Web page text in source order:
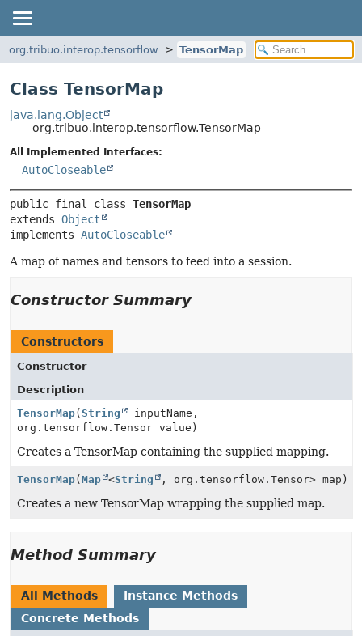
org.tribuo.interop.tensorflow TensorMap
Class TensorMap
java.lang.Object
org.tribuo.interop.tensorflow.TensorMap
All Implemented Interfaces:
AutoCloseable
public final class TensorMap
extends Object
implements AutoCloseable
A map of names and tensors to feed into a session.
Constructor Summary
Constructors
Constructor
Description
TensorMap( String
inputName,
org.tensorflow.Tensor value)
Creates a TensorMap containing the supplied mapping.
TensorMap( Map <String , org.tensorflow.Tensor> map)
Creates a new TensorMap wrapping the supplied map.
Method Summary
All Methods
Instance Methods
Concrete Methods